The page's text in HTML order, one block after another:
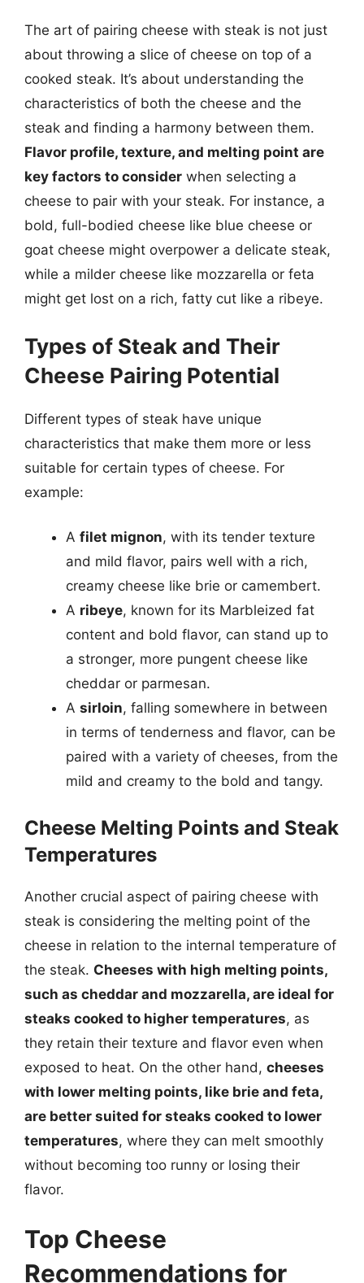
The art of pairing cheese with steak is not just
about throwing a slice of cheese on top of a
cooked steak. It’s about understanding the
characteristics of both the cheese and the
steak and finding a harmony between them.
Flavor profile, texture, and melting point are
key factors to consider when selecting a
cheese to pair with your steak. For instance, a
bold, full-bodied cheese like blue cheese or
goat cheese might overpower a delicate steak,
while a milder cheese like mozzarella or feta
might get lost on a rich, fatty cut like a ribeye.
Types of Steak and Their
Cheese Pairing Potential
Different types of steak have unique
characteristics that make them more or less
suitable for certain types of cheese. For
example:
A filet mignon, with its tender texture
and mild flavor, pairs well with a rich,
creamy cheese like brie or camembert.
A ribeye, known for its Marbleized fat
content and bold flavor, can stand up to
a stronger, more pungent cheese like
cheddar or parmesan.
A sirloin, falling somewhere in between
in terms of tenderness and flavor, can be
paired with a variety of cheeses, from the
mild and creamy to the bold and tangy.
Cheese Melting Points and Steak
Temperatures
Another crucial aspect of pairing cheese with
steak is considering the melting point of the
cheese in relation to the internal temperature of
the steak. Cheeses with high melting points,
such as cheddar and mozzarella, are ideal for
steaks cooked to higher temperatures, as
they retain their texture and flavor even when
exposed to heat. On the other hand, cheeses
with lower melting points, like brie and feta,
are better suited for steaks cooked to lower
temperatures, where they can melt smoothly
without becoming too runny or losing their
flavor.
Top Cheese
Recommendations for